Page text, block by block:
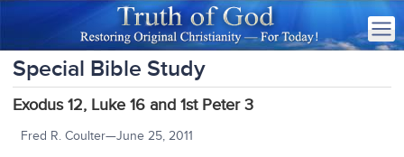
Special Bible Study
Exodus 12, Luke 16 and 1st Peter 3
Fred R. Coulter—June 25, 2011